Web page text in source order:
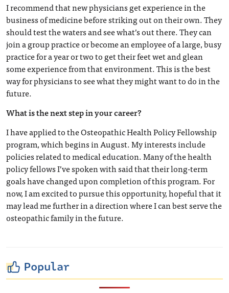
I recommend that new physicians get experience in the
business of medicine before striking out on their own. They
should test the waters and see what’s out there. They can
join a group practice or become an employee of a large, busy
practice for a year or two to get their feet wet and glean
some experience from that environment. This is the best
way for physicians to see what they might want to do in the
future.
What is the next step in your career?
I have applied to the Osteopathic Health Policy Fellowship
program, which begins in August. My interests include
policies related to medical education. Many of the health
policy fellows I’ve spoken with said that their long-term
goals have changed upon completion of this program. For
now, I am excited to pursue this opportunity, hopeful that it
may lead me further in a direction where I can best serve the
osteopathic family in the future.
Popular